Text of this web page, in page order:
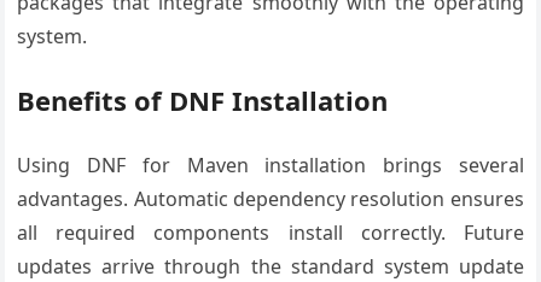
system.
Benefits of DNF Installation
Using DNF for Maven installation brings several
advantages. Automatic dependency resolution ensures
all required components install correctly. Future
updates arrive through the standard system update